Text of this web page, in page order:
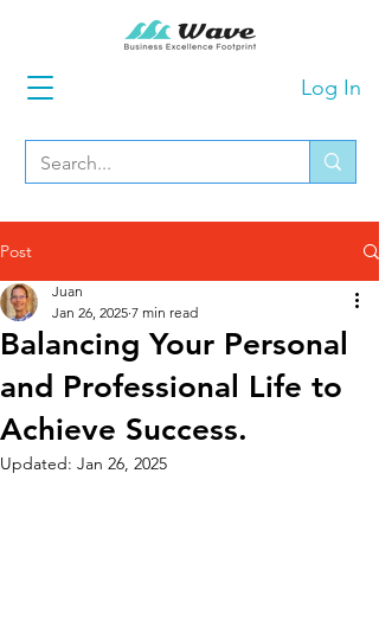
Log In
Post
Balancing Your Personal
and Professional Life to
Achieve Success.
Juan
Jan 26, 2025 7 min read
Updated: Jan 26, 2025